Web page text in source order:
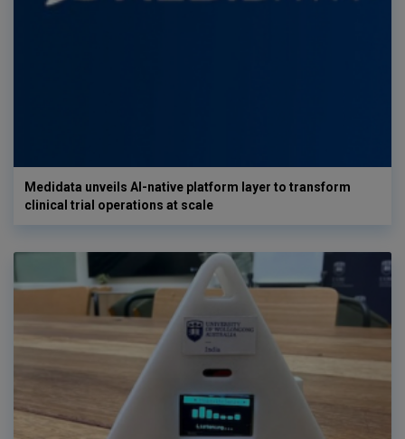
Medidata unveils AI-native platform layer to transform
clinical trial operations at scale